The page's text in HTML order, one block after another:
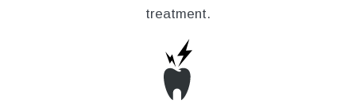
treatment.